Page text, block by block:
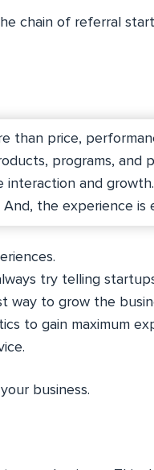
chain of referral
than price,
programs, and
interaction and
the experience is
try telling
way to grow the
to gain maximum
business.